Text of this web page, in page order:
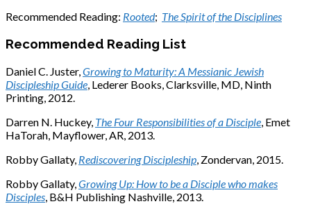
Recommended Reading: Rooted; The Spirit of the Disciplines
Recommended Reading List
Daniel C. Juster,Growing to Maturity: A Messianic Jewish
Discipleship Guide, Lederer Books, Clarksville, MD, Ninth
Printing, 2012.
Darren N. Huckey, The Four Responsibilities of a Disciple, Emet
HaTorah, Mayflower, AR, 2013.
Robby Gallaty, Rediscovering Discipleship, Zondervan, 2015.
Robby Gallaty,Growing Up: How to be a Disciple who makes
Disciples, B&H Publishing Nashville, 2013.